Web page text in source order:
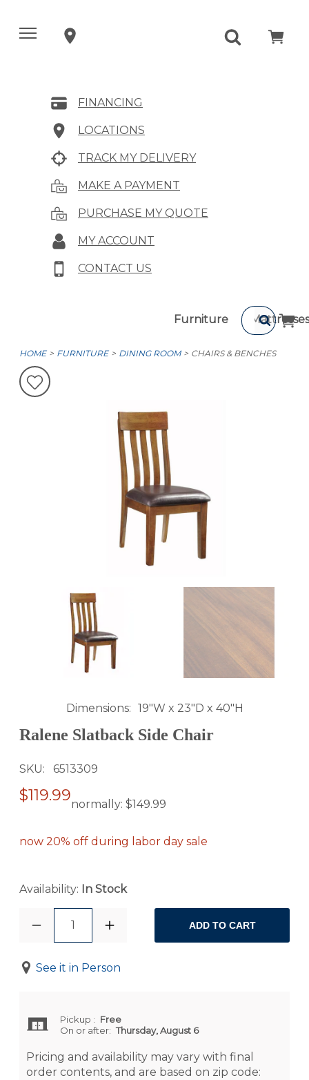
FINANCING
LOCATIONS
TRACK MY DELIVERY
MAKE A PAYMENT
PURCHASE MY QUOTE
MY ACCOUNT
CONTACT US
Furniture Mattresses
HOME FURNITURE DINING ROOM CHAIRS & BENCHES
Dimensions 19"W x 23"D x 40"H
Ralene Slatback Side Chair
SKU 6513309
$119.99normally: $149.99
now 20% off during labor day sale
Availability: In Stock
1 ADD TO CART
See it in Person
Pickup : Free
On or after: Thursday, August 6
Pricing and availability may vary with final
order contents, and are based on zip code: